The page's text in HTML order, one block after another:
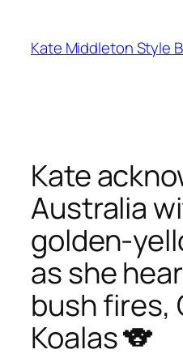
content
Kate Middleton Style
Kate
Australia
golden-
as she
bush fires,
Koalas 🐨